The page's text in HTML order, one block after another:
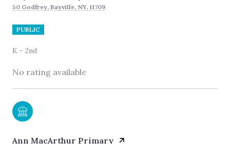
50 Godfrey, Bayville, NY, 11709
PUBLIC
K - 2nd
No rating available
Ann MacArthur Primary